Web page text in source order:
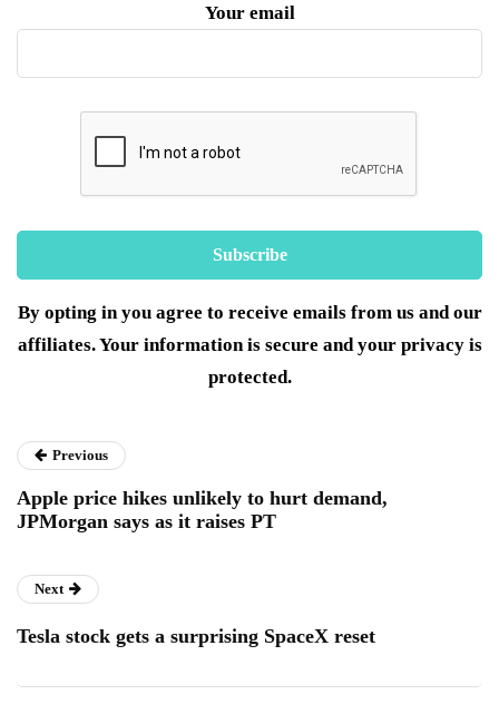
Your email
By opting in you agree to receive emails from us and our
affiliates. Your information is secure and your privacy is
protected.
Previous
Apple price hikes unlikely to hurt demand,
JPMorgan says as it raises PT
Next
Tesla stock gets a surprising SpaceX reset